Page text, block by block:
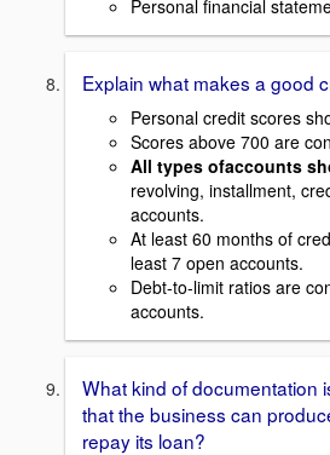
Personal financial
Explain what makes a good
Personal credit scores
Scores above 700 are
All types ofaccounts
revolving, installment,
accounts.
At least 60 months of
least 7 open accounts.
Debt-to-limit ratios are
accounts.
What kind of documentation
that the business can
repay its loan?